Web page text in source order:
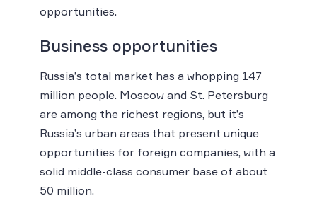
opportunities.
Business opportunities
Russia’s total market has a whopping 147
million people. Moscow and St. Petersburg
are among the richest regions, but it’s
Russia’s urban areas that present unique
opportunities for foreign companies, with a
solid middle-class consumer base of about
50 million.